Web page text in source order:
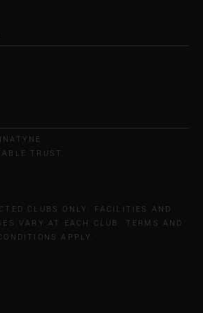
TRUST
CLUBS ONLY. FACILITIES AND
VARY AT EACH CLUB. TERMS AND
APPLY.